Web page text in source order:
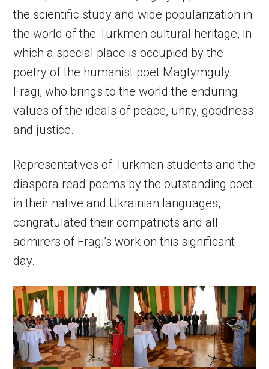
the scientific study and wide popularization in
the world of the Turkmen cultural heritage, in
which a special place is occupied by the
poetry of the humanist poet Magtymguly
Fragi, who brings to the world the enduring
values of the ideals of peace, unity, goodness
and justice.
Representatives of Turkmen students and the
diaspora read poems by the outstanding poet
in their native and Ukrainian languages,
congratulated their compatriots and all
admirers of Fragi’s work on this significant
day.